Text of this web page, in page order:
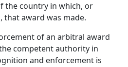
the country in which, or
that award was made.
of an arbitral award
competent authority in
and enforcement is